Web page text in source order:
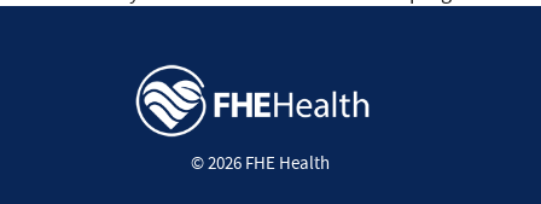
© 2026 FHE Health